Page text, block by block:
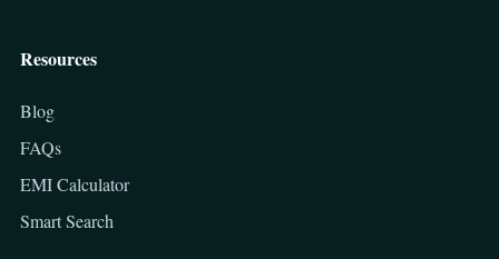
Resources
Blog
FAQs
EMI Calculator
Smart Search